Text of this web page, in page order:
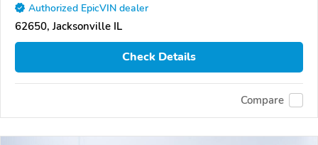
Authorized EpicVIN dealer
62650, Jacksonville IL
Check Details
Compare